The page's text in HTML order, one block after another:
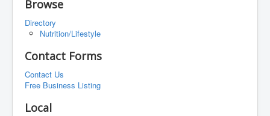
Browse
Directory
Nutrition/Lifestyle
Contact Forms
Contact Us
Free Business Listing
Local